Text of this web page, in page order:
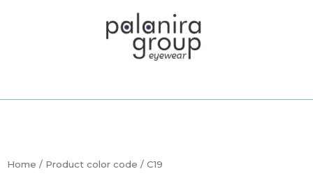
Home / Product color code / C19